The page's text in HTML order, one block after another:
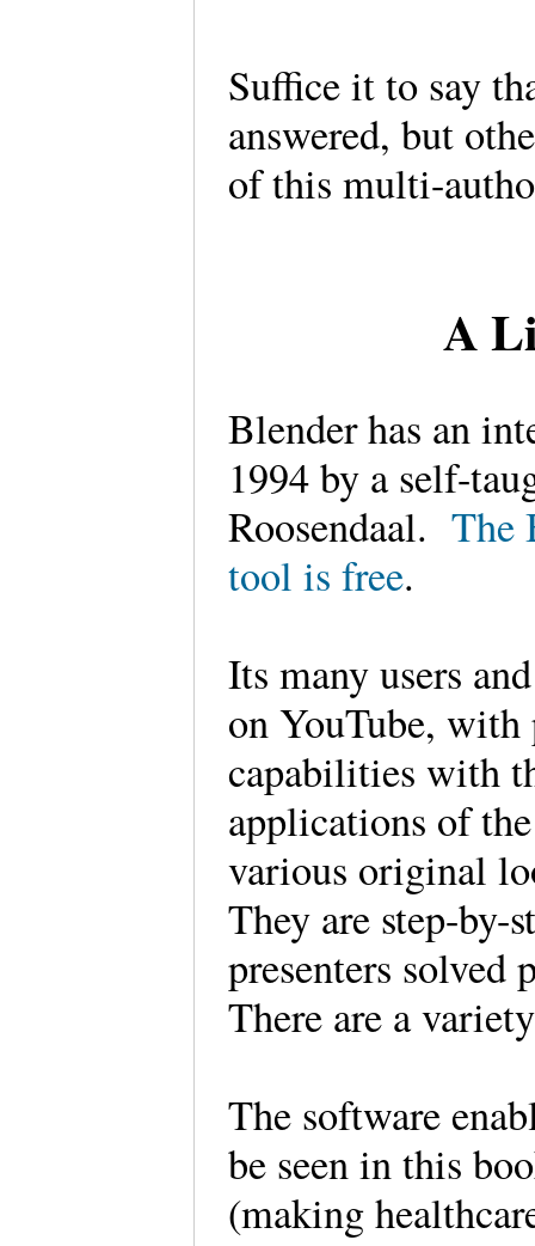
Suffice it to say
answered, but
of this multi-
A
Blender has an
1994 by a self-
Roosendaal.The
tool is free.
Its many users
on YouTube,
capabilities with
applications of
various original
They are step-by-
presenters
There are a
The software
be seen in this
(making